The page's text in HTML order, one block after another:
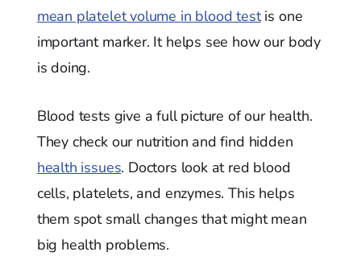
mean platelet volume in blood testis one
important marker. It helps see how our body
is doing.
Blood tests give a full picture of our health.
They check our nutrition and find hidden
health issues. Doctors look at red blood
cells, platelets, and enzymes. This helps
them spot small changes that might mean
big health problems.